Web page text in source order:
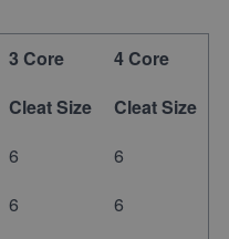
3 Core
4 Core
Cleat Size
Cleat Size
6
6
6
6